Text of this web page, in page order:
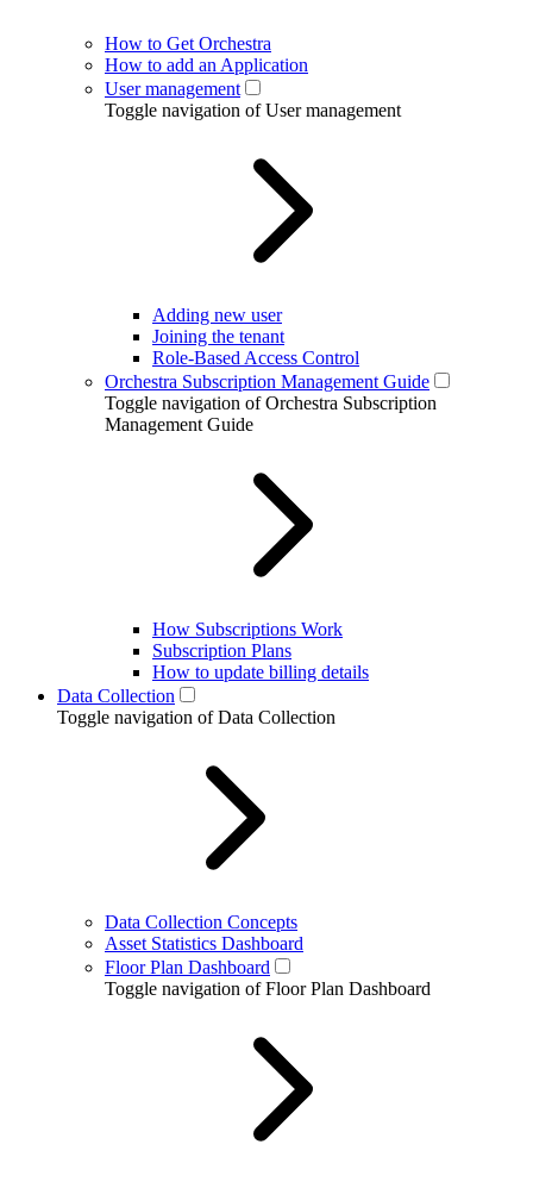
How to Get Orchestra
How to add an Application
User management
Toggle navigation of User management
Adding new user
Joining the tenant
Role-Based Access Control
Orchestra Subscription Management Guide
Toggle navigation of Orchestra Subscription
Management Guide
How Subscriptions Work
Subscription Plans
How to update billing details
Data Collection
Toggle navigation of Data Collection
Data Collection Concepts
Asset Statistics Dashboard
Floor Plan Dashboard
Toggle navigation of Floor Plan Dashboard